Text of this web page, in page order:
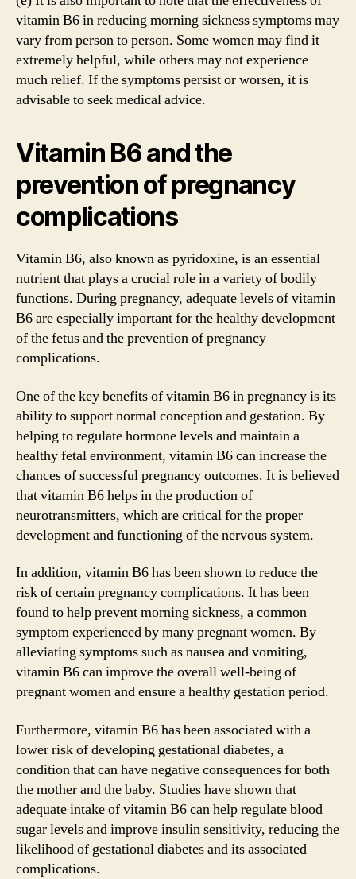
vitamin B6 in reducing morning sickness symptoms may
vary from person to person. Some women may find it
extremely helpful, while others may not experience
much relief. If the symptoms persist or worsen, it is
advisable to seek medical advice.
Vitamin B6 and the
prevention of pregnancy
complications
Vitamin B6, also known as pyridoxine, is an essential
nutrient that plays a crucial role in a variety of bodily
functions. During pregnancy, adequate levels of vitamin
B6 are especially important for the healthy development
of the fetus and the prevention of pregnancy
complications.
One of the key benefits of vitamin B6 in pregnancy is its
ability to support normal conception and gestation. By
helping to regulate hormone levels and maintain a
healthy fetal environment, vitamin B6 can increase the
chances of successful pregnancy outcomes. It is believed
that vitamin B6 helps in the production of
neurotransmitters, which are critical for the proper
development and functioning of the nervous system.
In addition, vitamin B6 has been shown to reduce the
risk of certain pregnancy complications. It has been
found to help prevent morning sickness, a common
symptom experienced by many pregnant women. By
alleviating symptoms such as nausea and vomiting,
vitamin B6 can improve the overall well-being of
pregnant women and ensure a healthy gestation period.
Furthermore, vitamin B6 has been associated with a
lower risk of developing gestational diabetes, a
condition that can have negative consequences for both
the mother and the baby. Studies have shown that
adequate intake of vitamin B6 can help regulate blood
sugar levels and improve insulin sensitivity, reducing the
likelihood of gestational diabetes and its associated
complications.